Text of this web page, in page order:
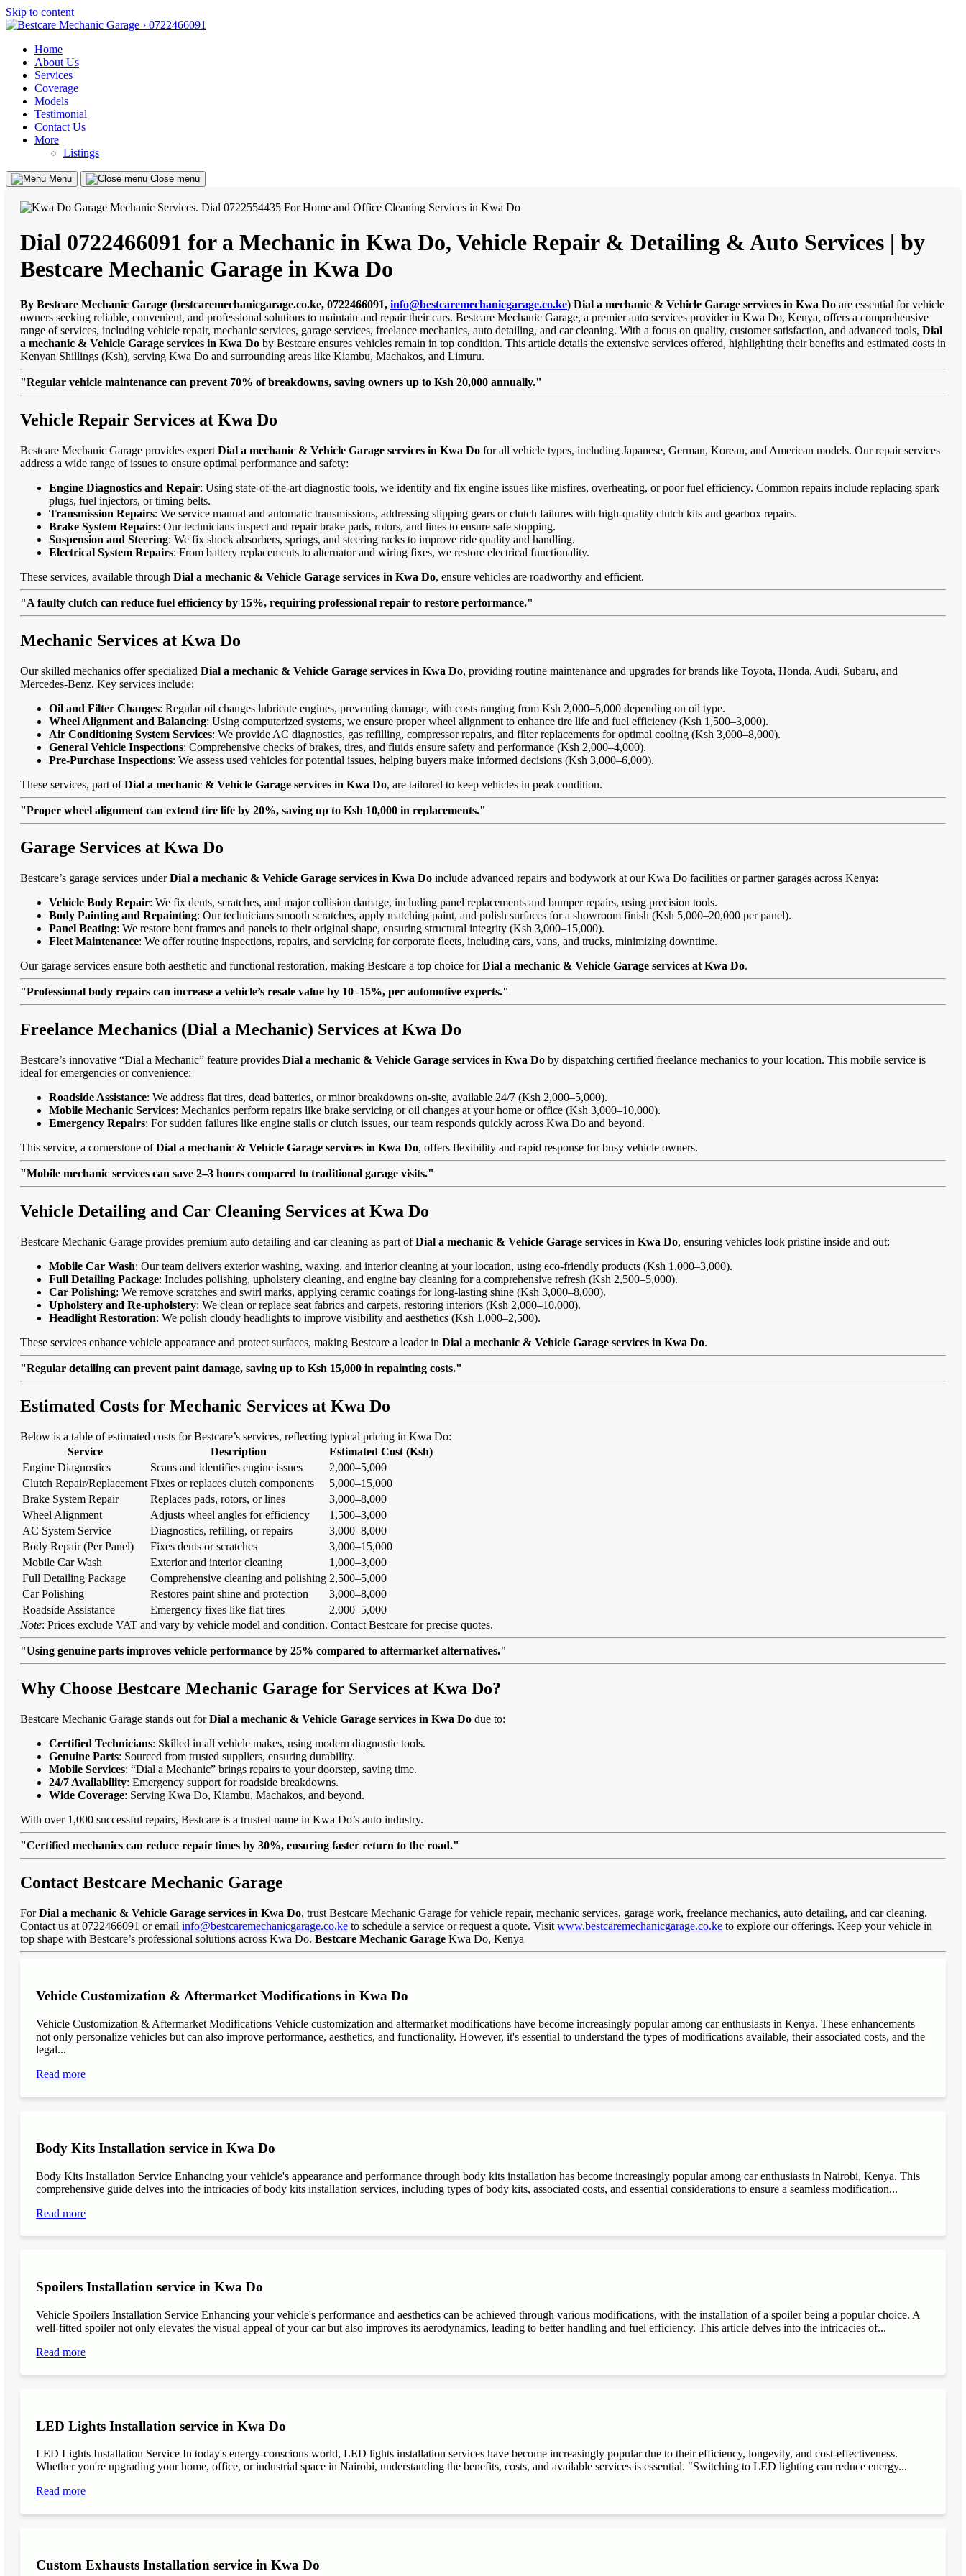
Skip to content
Home
About Us
Services
Coverage
Models
Testimonial
Contact Us
More
Listings
Menu Close menu
Dial 0722466091 for a Mechanic in Kwa Do, Vehicle Repair & Detailing & Auto Services | by
Bestcare Mechanic Garage in Kwa Do
By Bestcare Mechanic Garage (bestcaremechanicgarage.co.ke, 0722466091, info@bestcaremechanicgarage.co.ke) Dial a mechanic & Vehicle Garage services in Kwa Do are essential for vehicle
owners seeking reliable, convenient, and professional solutions to maintain and repair their cars. Bestcare Mechanic Garage, a premier auto services provider in Kwa Do, Kenya, offers a comprehensive
range of services, including vehicle repair, mechanic services, garage services, freelance mechanics, auto detailing, and car cleaning. With a focus on quality, customer satisfaction, and advanced tools, Dial
a mechanic & Vehicle Garage services in Kwa Do by Bestcare ensures vehicles remain in top condition. This article details the extensive services offered, highlighting their benefits and estimated costs in
Kenyan Shillings (Ksh), serving Kwa Do and surrounding areas like Kiambu, Machakos, and Limuru.
"Regular vehicle maintenance can prevent 70% of breakdowns, saving owners up to Ksh 20,000 annually."
Vehicle Repair Services at Kwa Do
Bestcare Mechanic Garage provides expert Dial a mechanic & Vehicle Garage services in Kwa Do for all vehicle types, including Japanese, German, Korean, and American models. Our repair services
address a wide range of issues to ensure optimal performance and safety:
Engine Diagnostics and Repair: Using state-of-the-art diagnostic tools, we identify and fix engine issues like misfires, overheating, or poor fuel efficiency. Common repairs include replacing spark
plugs, fuel injectors, or timing belts.
Transmission Repairs: We service manual and automatic transmissions, addressing slipping gears or clutch failures with high-quality clutch kits and gearbox repairs.
Brake System Repairs: Our technicians inspect and repair brake pads, rotors, and lines to ensure safe stopping.
Suspension and Steering: We fix shock absorbers, springs, and steering racks to improve ride quality and handling.
Electrical System Repairs: From battery replacements to alternator and wiring fixes, we restore electrical functionality.
These services, available through Dial a mechanic & Vehicle Garage services in Kwa Do, ensure vehicles are roadworthy and efficient.
"A faulty clutch can reduce fuel efficiency by 15%, requiring professional repair to restore performance."
Mechanic Services at Kwa Do
Our skilled mechanics offer specialized Dial a mechanic & Vehicle Garage services in Kwa Do, providing routine maintenance and upgrades for brands like Toyota, Honda, Audi, Subaru, and
Mercedes-Benz. Key services include:
Oil and Filter Changes: Regular oil changes lubricate engines, preventing damage, with costs ranging from Ksh 2,000–5,000 depending on oil type.
Wheel Alignment and Balancing: Using computerized systems, we ensure proper wheel alignment to enhance tire life and fuel efficiency (Ksh 1,500–3,000).
Air Conditioning System Services: We provide AC diagnostics, gas refilling, compressor repairs, and filter replacements for optimal cooling (Ksh 3,000–8,000).
General Vehicle Inspections: Comprehensive checks of brakes, tires, and fluids ensure safety and performance (Ksh 2,000–4,000).
Pre-Purchase Inspections: We assess used vehicles for potential issues, helping buyers make informed decisions (Ksh 3,000–6,000).
These services, part ofDial a mechanic & Vehicle Garage services in Kwa Do, are tailored to keep vehicles in peak condition.
"Proper wheel alignment can extend tire life by 20%, saving up to Ksh 10,000 in replacements."
Garage Services at Kwa Do
Bestcare’s garage services underDial a mechanic & Vehicle Garage services in Kwa Do include advanced repairs and bodywork at our Kwa Do facilities or partner garages across Kenya:
Vehicle Body Repair: We fix dents, scratches, and major collision damage, including panel replacements and bumper repairs, using precision tools.
Body Painting and Repainting: Our technicians smooth scratches, apply matching paint, and polish surfaces for a showroom finish (Ksh 5,000–20,000 per panel).
Panel Beating: We restore bent frames and panels to their original shape, ensuring structural integrity (Ksh 3,000–15,000).
Fleet Maintenance: We offer routine inspections, repairs, and servicing for corporate fleets, including cars, vans, and trucks, minimizing downtime.
Our garage services ensure both aesthetic and functional restoration, making Bestcare a top choice forDial a mechanic & Vehicle Garage services at Kwa Do.
"Professional body repairs can increase a vehicle’s resale value by 10–15%, per automotive experts."
Freelance Mechanics (Dial a Mechanic) Services at Kwa Do
Bestcare’s innovative “Dial a Mechanic” feature provides Dial a mechanic & Vehicle Garage services in Kwa Do by dispatching certified freelance mechanics to your location. This mobile service is
ideal for emergencies or convenience:
Roadside Assistance: We address flat tires, dead batteries, or minor breakdowns on-site, available 24/7 (Ksh 2,000–5,000).
Mobile Mechanic Services: Mechanics perform repairs like brake servicing or oil changes at your home or office (Ksh 3,000–10,000).
Emergency Repairs: For sudden failures like engine stalls or clutch issues, our team responds quickly across Kwa Do and beyond.
This service, a cornerstone ofDial a mechanic & Vehicle Garage services in Kwa Do, offers flexibility and rapid response for busy vehicle owners.
"Mobile mechanic services can save 2–3 hours compared to traditional garage visits."
Vehicle Detailing and Car Cleaning Services at Kwa Do
Bestcare Mechanic Garage provides premium auto detailing and car cleaning as part ofDial a mechanic & Vehicle Garage services in Kwa Do, ensuring vehicles look pristine inside and out:
Mobile Car Wash: Our team delivers exterior washing, waxing, and interior cleaning at your location, using eco-friendly products (Ksh 1,000–3,000).
Full Detailing Package: Includes polishing, upholstery cleaning, and engine bay cleaning for a comprehensive refresh (Ksh 2,500–5,000).
Car Polishing: We remove scratches and swirl marks, applying ceramic coatings for long-lasting shine (Ksh 3,000–8,000).
Upholstery and Re-upholstery: We clean or replace seat fabrics and carpets, restoring interiors (Ksh 2,000–10,000).
Headlight Restoration: We polish cloudy headlights to improve visibility and aesthetics (Ksh 1,000–2,500).
These services enhance vehicle appearance and protect surfaces, making Bestcare a leader in Dial a mechanic & Vehicle Garage services in Kwa Do.
"Regular detailing can prevent paint damage, saving up to Ksh 15,000 in repainting costs."
Estimated Costs for Mechanic Services at Kwa Do
Below is a table of estimated costs for Bestcare’s services, reflecting typical pricing in Kwa Do:
Service
Description
Estimated Cost (Ksh)
Engine Diagnostics
Scans and identifies engine issues
2,000–5,000
Clutch Repair/Replacement Fixes or replaces clutch components
5,000–15,000
Brake System Repair
Replaces pads, rotors, or lines
3,000–8,000
Wheel Alignment
Adjusts wheel angles for efficiency
1,500–3,000
AC System Service
Diagnostics, refilling, or repairs
3,000–8,000
Body Repair (Per Panel)
Fixes dents or scratches
3,000–15,000
Mobile Car Wash
Exterior and interior cleaning
1,000–3,000
Full Detailing Package
Comprehensive cleaning and polishing 2,500–5,000
Car Polishing
Restores paint shine and protection
3,000–8,000
Roadside Assistance
Emergency fixes like flat tires
2,000–5,000
Note: Prices exclude VAT and vary by vehicle model and condition. Contact Bestcare for precise quotes.
"Using genuine parts improves vehicle performance by 25% compared to aftermarket alternatives."
Why Choose Bestcare Mechanic Garage for Services at Kwa Do?
Bestcare Mechanic Garage stands out forDial a mechanic & Vehicle Garage services in Kwa Do due to:
Certified Technicians: Skilled in all vehicle makes, using modern diagnostic tools.
Genuine Parts: Sourced from trusted suppliers, ensuring durability.
Mobile Services: “Dial a Mechanic” brings repairs to your doorstep, saving time.
24/7 Availability: Emergency support for roadside breakdowns.
Wide Coverage: Serving Kwa Do, Kiambu, Machakos, and beyond.
With over 1,000 successful repairs, Bestcare is a trusted name in Kwa Do’s auto industry.
"Certified mechanics can reduce repair times by 30%, ensuring faster return to the road."
Contact Bestcare Mechanic Garage
ForDial a mechanic & Vehicle Garage services in Kwa Do, trust Bestcare Mechanic Garage for vehicle repair, mechanic services, garage work, freelance mechanics, auto detailing, and car cleaning.
Contact us at 0722466091 or email info@bestcaremechanicgarage.co.ke to schedule a service or request a quote. Visit www.bestcaremechanicgarage.co.ke to explore our offerings. Keep your vehicle in
top shape with Bestcare’s professional solutions across Kwa Do. Bestcare Mechanic Garage Kwa Do, Kenya
Vehicle Customization & Aftermarket Modifications in Kwa Do
Vehicle Customization & Aftermarket Modifications Vehicle customization and aftermarket modifications have become increasingly popular among car enthusiasts in Kenya. These enhancements
not only personalize vehicles but can also improve performance, aesthetics, and functionality. However, it's essential to understand the types of modifications available, their associated costs, and the
legal...
Read more
Body Kits Installation service in Kwa Do
Body Kits Installation Service Enhancing your vehicle's appearance and performance through body kits installation has become increasingly popular among car enthusiasts in Nairobi, Kenya. This
comprehensive guide delves into the intricacies of body kits installation services, including types of body kits, associated costs, and essential considerations to ensure a seamless modification...
Read more
Spoilers Installation service in Kwa Do
Vehicle Spoilers Installation Service Enhancing your vehicle's performance and aesthetics can be achieved through various modifications, with the installation of a spoiler being a popular choice. A
well-fitted spoiler not only elevates the visual appeal of your car but also improves its aerodynamics, leading to better handling and fuel efficiency. This article delves into the intricacies of...
Read more
LED Lights Installation service in Kwa Do
LED Lights Installation Service In today's energy-conscious world, LED lights installation services have become increasingly popular due to their efficiency, longevity, and cost-effectiveness.
Whether you're upgrading your home, office, or industrial space in Nairobi, understanding the benefits, costs, and available services is essential. "Switching to LED lighting can reduce energy...
Read more
Custom Exhausts Installation service in Kwa Do